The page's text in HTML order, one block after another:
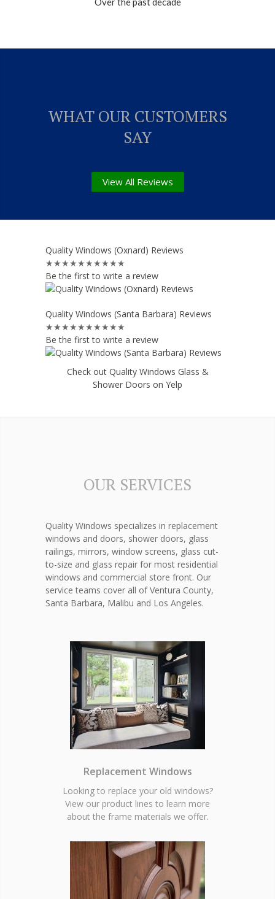
WHAT OUR CUSTOMERS
SAY
View All Reviews
Quality Windows (Oxnard) Reviews
★★★★★★★★★★
Be the first to write a review
Quality Windows (Santa Barbara) Reviews
★★★★★★★★★★
Be the first to write a review
Check out Quality Windows Glass &
Shower Doors on Yelp
OUR SERVICES
Quality Windows specializes in replacement
windows and doors, shower doors, glass
railings, mirrors, window screens, glass cut-
to-size and glass repair for most residential
windows and commercial store front. Our
service teams cover all of Ventura County,
Santa Barbara, Malibu and Los Angeles.
Replacement Windows
Looking to replace your old windows?
View our product lines to learn more
about the frame materials we offer.